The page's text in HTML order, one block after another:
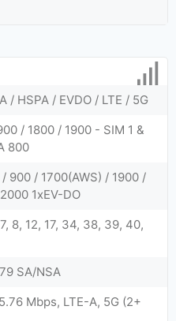
/ HSPA / EVDO / LTE / 5G
/ 1800 / 1900 - SIM 1 &
800
900 / 1700(AWS) / 1900 /
1xEV-DO
8, 12, 17, 34, 38, 39, 40,
SA/NSA
Mbps, LTE-A, 5G (2+